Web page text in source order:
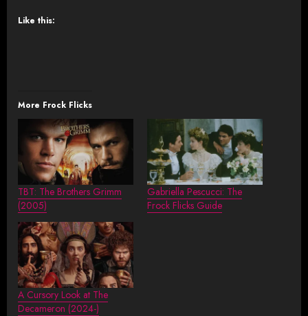
Like this:
More Frock Flicks
TBT: The Brothers Grimm
(2005)
Gabriella Pescucci: The
Frock Flicks Guide
A Cursory Look at The
Decameron (2024-)